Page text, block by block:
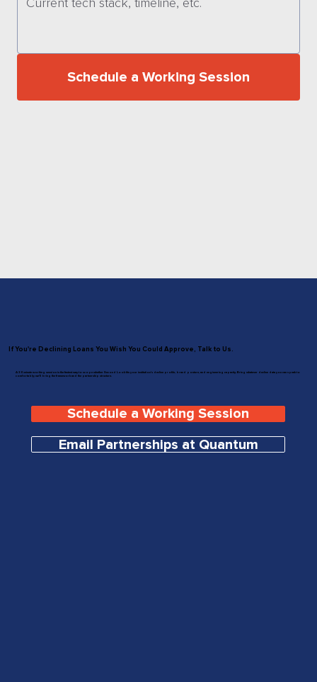
Schedule a Working Session
If You're Declining Loans You Wish You Could Approve, Talk to Us.
A 30-minute working session is the fastest way to scope whether Second Look fits your institution's decline profile, brand posture, and engineering capacity. Bring whatever decline data you can speak to
comfortably; we'll bring the framework and the partnership structure.
Schedule a Working Session
Email Partnerships at Quantum